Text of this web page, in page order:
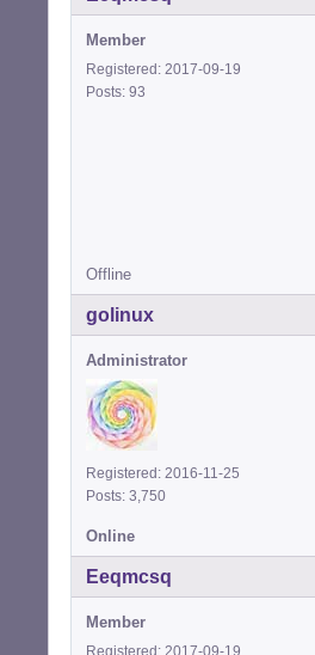
Member
Registered: 2017-09-19
Posts: 93
Offline
golinux
Administrator
Registered: 2016-11-25
Posts: 3,750
Online
Eeqmcsq
Member
Registered: 2017-09-19